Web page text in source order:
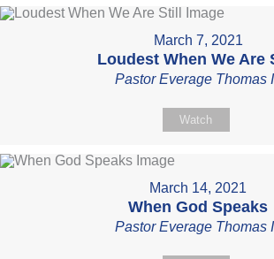
March 7, 2021
Loudest When We Are
Pastor Everage Thomas
Watch
March 14, 2021
When God Speaks
Pastor Everage Thomas